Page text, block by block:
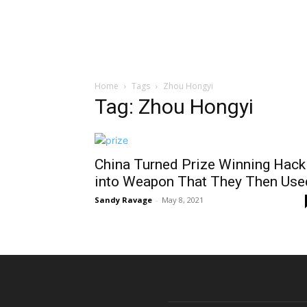
Home Tags Zhou Hongyi
Tag: Zhou Hongyi
China Turned Prize Winning Hack
into Weapon That They Then
Sandy Ravage - May 8, 2021